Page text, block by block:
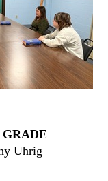
GRADE
Uhrig